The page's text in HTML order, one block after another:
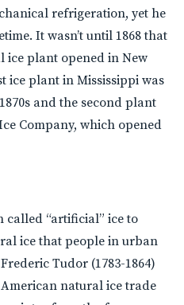
refrigeration, yet he
It wasn’t until 1868 that
ice plant opened in New
ice plant in Mississippi was
and the second plant
Company, which opened
called “artificial” ice to
ice that people in urban
Tudor (1783-1864)
natural ice trade